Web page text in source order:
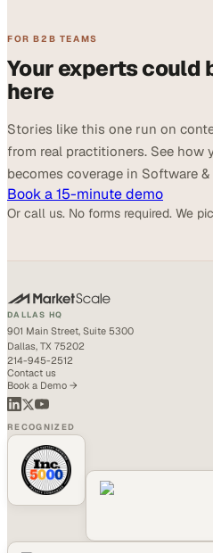
FOR B2B TEAMS
Your experts could
here
Stories like this one run on
from real practitioners. See how
becomes coverage in Software
Book a 15-minute demo
Or call us. No forms required. We
DALLAS HQ
901 Main Street, Suite 5300
Dallas, TX 75202
214-945-2512
Contact us
Book a Demo →
RECOGNIZED